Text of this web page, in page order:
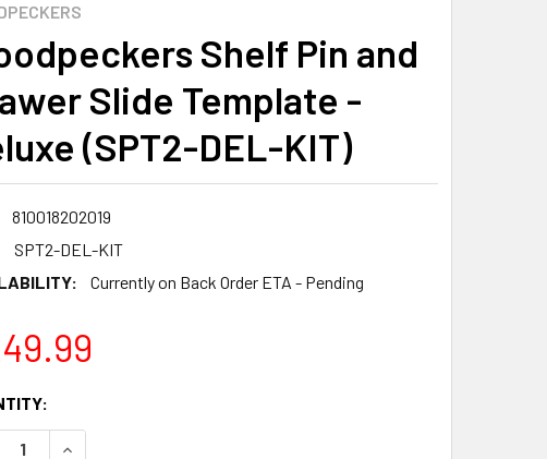
Shelf Pin and
Slide Template -
(SPT2-DEL-KIT)
810018202019
SPT2-DEL-KIT
Currently on Back Order ETA - Pending
QUANTITY:
INCREASE QUANTITY: